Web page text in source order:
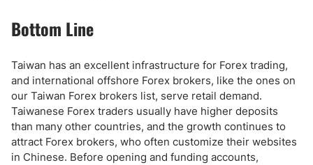
Bottom Line
Taiwan has an excellent infrastructure for Forex trading,
and international offshore Forex brokers, like the ones on
our Taiwan Forex brokers list, serve retail demand.
Taiwanese Forex traders usually have higher deposits
than many other countries, and the growth continues to
attract Forex brokers, who often customize their websites
in Chinese. Before opening and funding accounts,